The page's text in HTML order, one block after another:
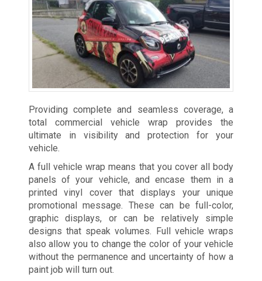
Providing complete and seamless coverage, a
total commercial vehicle wrap provides the
ultimate in visibility and protection for your
vehicle.
A full vehicle wrap means that you cover all body
panels of your vehicle, and encase them in a
printed vinyl cover that displays your unique
promotional message. These can be full-color,
graphic displays, or can be relatively simple
designs that speak volumes. Full vehicle wraps
also allow you to change the color of your vehicle
without the permanence and uncertainty of how a
paint job will turn out.